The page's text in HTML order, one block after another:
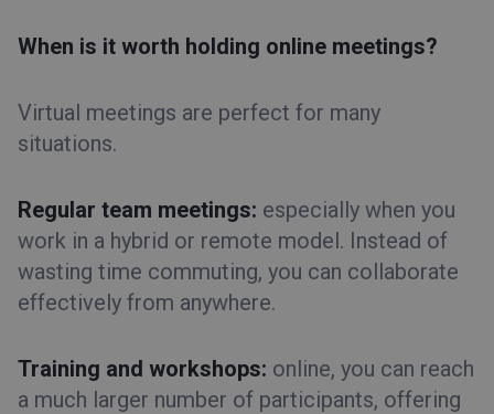
When is it worth holding online meetings?
Virtual meetings are perfect for many
situations.
Regular team meetings: especially when you
work in a hybrid or remote model. Instead of
wasting time commuting, you can collaborate
effectively from anywhere.
Training and workshops: online, you can reach
a much larger number of participants, offering